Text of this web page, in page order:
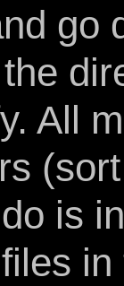
go
All
is